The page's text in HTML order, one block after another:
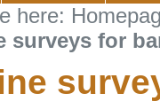
here:
surveys for